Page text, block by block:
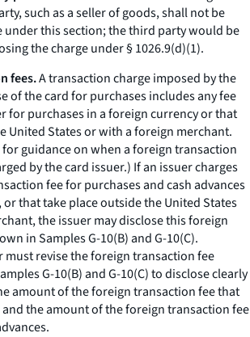
such as a seller of goods, shall not be
under this section; the third party would be
the charge under § 1026.9(d)(1).
fees.A transaction charge imposed by the
of the card for purchases includes any fee
for purchases in a foreign currency or that
United States or with a foreign merchant.
for guidance on when a foreign transaction
by the card issuer.) If an issuer charges
fee for purchases and cash advances
that take place outside the United States
the issuer may disclose this foreign
in Samples G-10(B) and G-10(C).
must revise the foreign transaction fee
G-10(B) and G-10(C) to disclose clearly
amount of the foreign transaction fee that
the amount of the foreign transaction fee